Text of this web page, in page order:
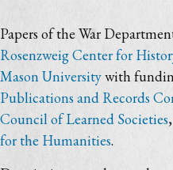
Papers of the War
Rosenzweig Center for
Mason Universitywith
Publications and Records
Council of Learned Societies
for the Humanities.